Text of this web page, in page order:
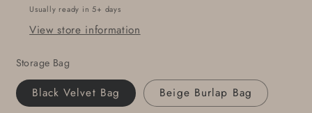
Buckle
fits
Leather
Belt
for
Buckle
fits
Belt
for
Usually ready in 5+ days
View store information
Storage Bag
Black Velvet Bag Beige Burlap Bag